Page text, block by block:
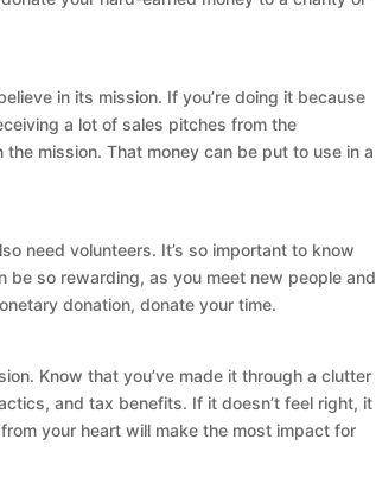
in its mission. If you’re doing it because
a lot of sales pitches from the
mission. That money can be put to use in a
need volunteers. It’s so important to know
so rewarding, as you meet new people and
donation, donate your time.
Know that you’ve made it through a clutter
and tax benefits. If it doesn’t feel right, it
your heart will make the most impact for